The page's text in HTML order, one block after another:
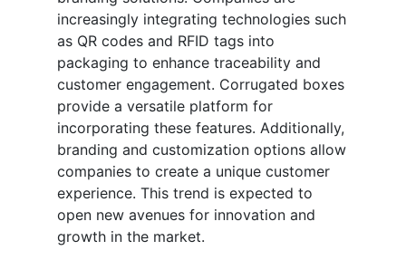
increasingly integrating technologies such
as QR codes and RFID tags into
packaging to enhance traceability and
customer engagement. Corrugated boxes
provide a versatile platform for
incorporating these features. Additionally,
branding and customization options allow
companies to create a unique customer
experience. This trend is expected to
open new avenues for innovation and
growth in the market.